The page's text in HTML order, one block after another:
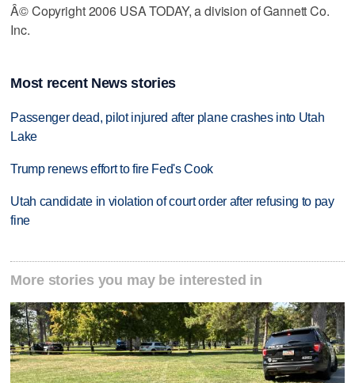
Â© Copyright 2006 USA TODAY, a division of Gannett Co.
Inc.
Most recent News stories
Passenger dead, pilot injured after plane crashes into Utah
Lake
Trump renews effort to fire Fed's Cook
Utah candidate in violation of court order after refusing to pay
fine
More stories you may be interested in